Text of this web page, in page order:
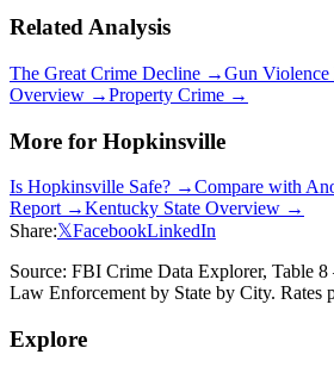
Related Analysis
The Great Crime Decline →Gun
Overview →Property Crime →
More for Hopkinsville
Is Hopkinsville Safe? →Compare with
Report →Kentucky State Overview →
Share:𝕏FacebookLinkedIn
Source: FBI Crime Data Explorer, Table
Law Enforcement by State by City. Rates
Explore